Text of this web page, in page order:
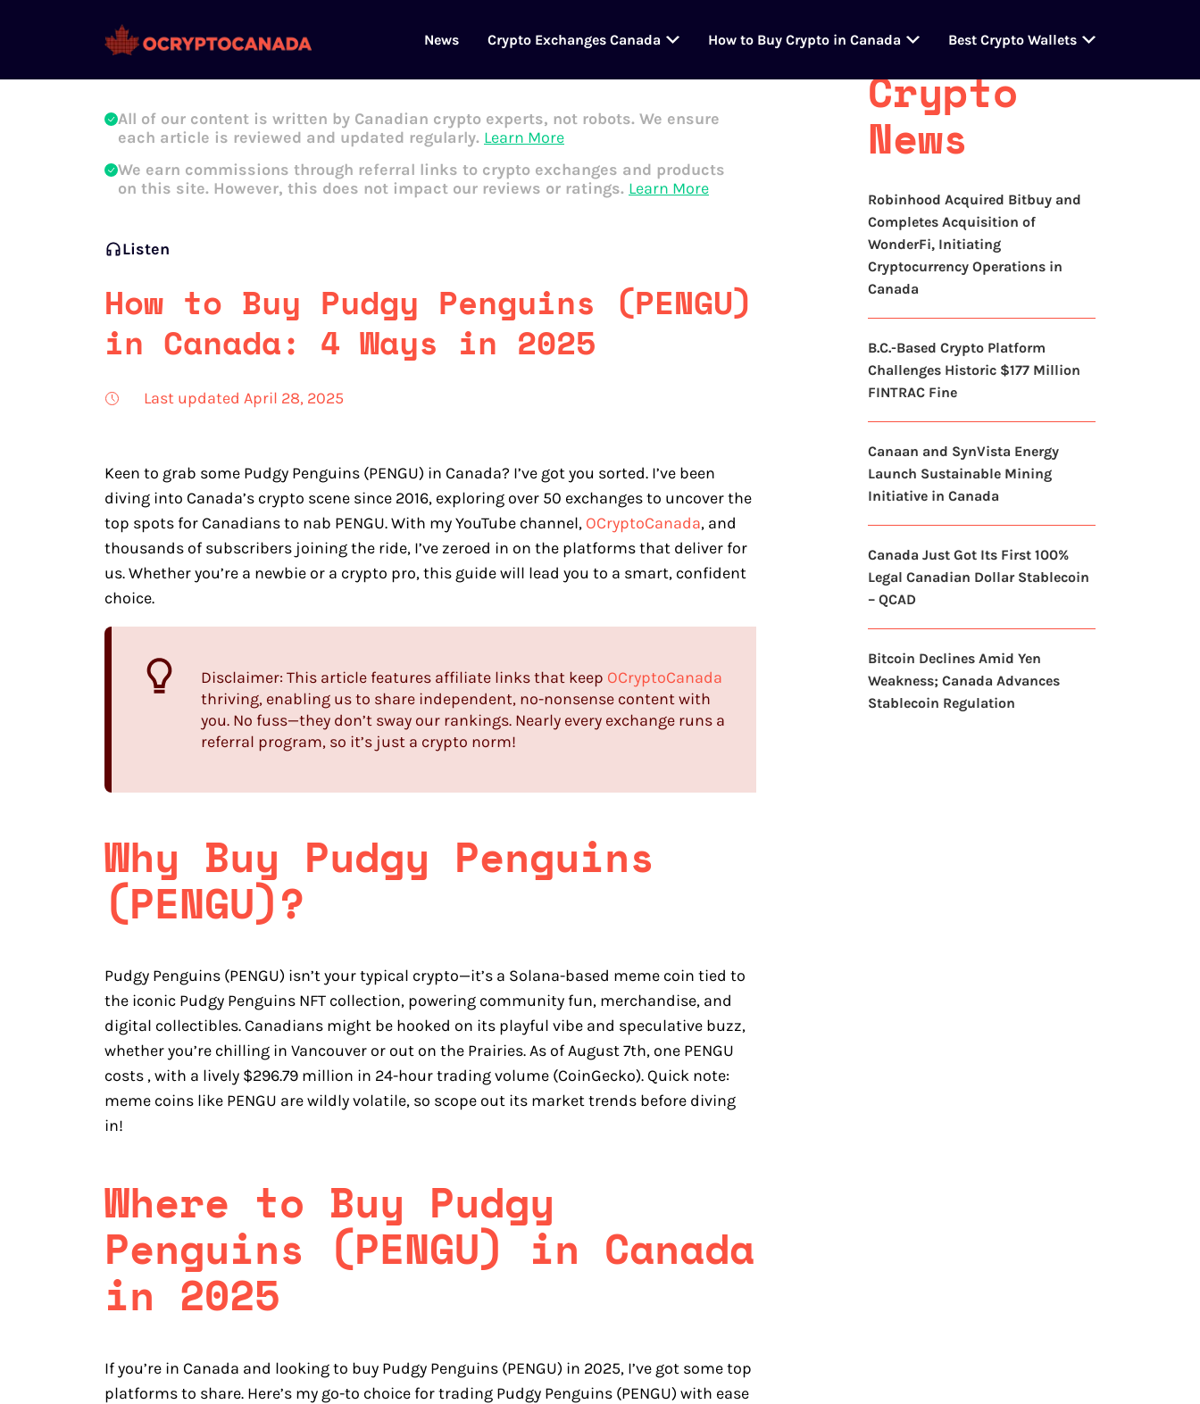
News Crypto Exchanges Canada How to Buy Crypto in Canada Best Crypto Wallets
Oleg Galeev
All of our content is written by Canadian crypto experts, not robots. We ensure
each article is reviewed and updated regularly. Learn More
We earn commissions through referral links to crypto exchanges and products
on this site. However, this does not impact our reviews or ratings. Learn More
Listen
How to Buy Pudgy Penguins (PENGU)
in Canada: 4 Ways in 2025
Last updated April 28, 2025
Keen to grab some Pudgy Penguins (PENGU) in Canada? I’ve got you sorted. I’ve been
diving into Canada’s crypto scene since 2016, exploring over 50 exchanges to uncover the
top spots for Canadians to nab PENGU. With my YouTube channel, OCryptoCanada, and
thousands of subscribers joining the ride, I’ve zeroed in on the platforms that deliver for
us. Whether you’re a newbie or a crypto pro, this guide will lead you to a smart, confident
choice.
Disclaimer: This article features affiliate links that keep OCryptoCanada
thriving, enabling us to share independent, no-nonsense content with
you. No fuss—they don’t sway our rankings. Nearly every exchange runs a
referral program, so it’s just a crypto norm!
Why Buy Pudgy Penguins
(PENGU)?
Pudgy Penguins (PENGU) isn’t your typical crypto—it’s a Solana-based meme coin tied to
the iconic Pudgy Penguins NFT collection, powering community fun, merchandise, and
digital collectibles. Canadians might be hooked on its playful vibe and speculative buzz,
whether you’re chilling in Vancouver or out on the Prairies. As of August 7th, one PENGU
costs , with a lively $296.79 million in 24-hour trading volume (CoinGecko). Quick note:
meme coins like PENGU are wildly volatile, so scope out its market trends before diving
in!
Where to Buy Pudgy
Penguins (PENGU) in Canada
in 2025
If you’re in Canada and looking to buy Pudgy Penguins (PENGU) in 2025, I’ve got some top
platforms to share. Here’s my go-to choice for trading Pudgy Penguins (PENGU) with ease
Latest
Crypto
News
Robinhood Acquired Bitbuy and
Completes Acquisition of
WonderFi, Initiating
Cryptocurrency Operations in
Canada
B.C.-Based Crypto Platform
Challenges Historic $177 Million
FINTRAC Fine
Canaan and SynVista Energy
Launch Sustainable Mining
Initiative in Canada
Canada Just Got Its First 100%
Legal Canadian Dollar Stablecoin
– QCAD
Bitcoin Declines Amid Yen
Weakness; Canada Advances
Stablecoin Regulation